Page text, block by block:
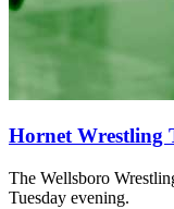
Hornet Wrestling
The Wellsboro
Tuesday evening.